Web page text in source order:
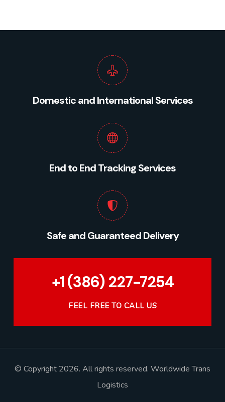
Domestic and International Services
End to End Tracking Services
Safe and Guaranteed Delivery
+1 (386) 227-7254
FEEL FREE TO CALL US
© Copyright 2026. All rights reserved. Worldwide Trans
Logistics